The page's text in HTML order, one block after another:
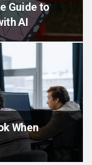
Guide to
AI
When